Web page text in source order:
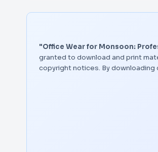
"Office Wear for Monsoon:
granted to download and print
copyright notices. By